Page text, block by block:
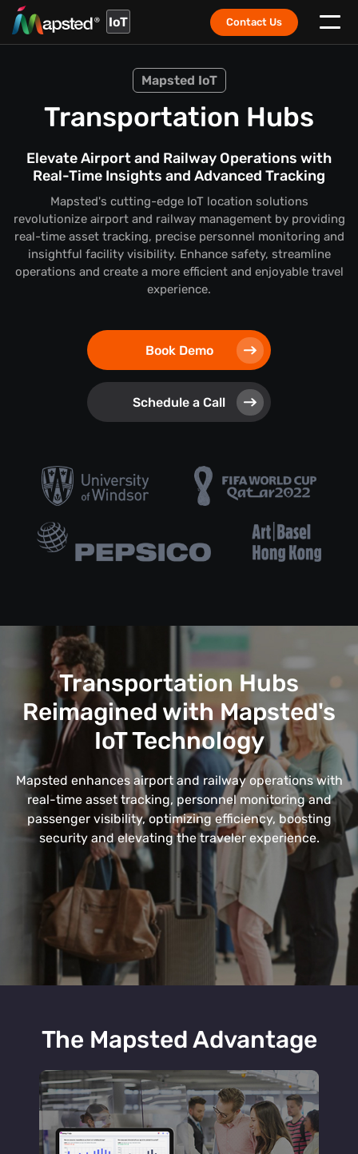
IoT Contact Us
Mapsted IoT
Transportation Hubs
Elevate Airport and Railway Operations with
Real-Time Insights and Advanced Tracking
Mapsted's cutting-edge IoT location solutions
revolutionize airport and railway management by providing
real-time asset tracking, precise personnel monitoring and
insightful facility visibility. Enhance safety, streamline
operations and create a more efficient and enjoyable travel
experience.
Book Demo
Schedule a Call
Transportation Hubs
Reimagined with Mapsted's
IoT Technology
Mapsted enhances airport and railway operations with
real-time asset tracking, personnel monitoring and
passenger visibility, optimizing efficiency, boosting
security and elevating the traveler experience.
The Mapsted Advantage